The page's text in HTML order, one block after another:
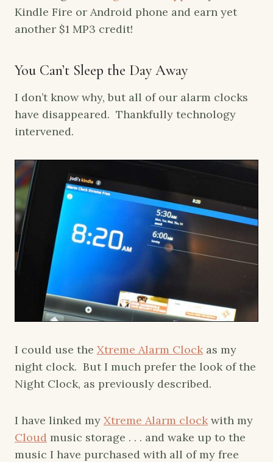
Kindle Fire or Android phone and earn yet
another $1 MP3 credit!
You Can’t Sleep the Day Away
I don’t know why, but all of our alarm clocks
have disappeared. Thankfully technology
intervened.
I could use the Xtreme Alarm Clock as my
night clock. But I much prefer the look of the
Night Clock, as previously described.
I have linked my Xtreme Alarm clock with my
Cloud music storage . . . and wake up to the
music I have purchased with all of my free